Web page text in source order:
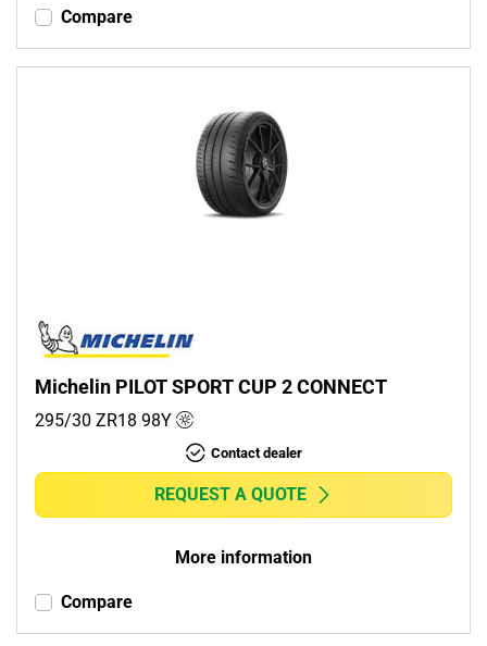
Compare
Michelin PILOT SPORT CUP 2 CONNECT
295/30 ZR18 98Y
Contact dealer
REQUEST A QUOTE
More information
Compare